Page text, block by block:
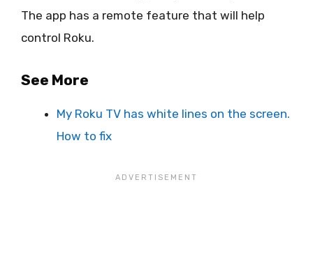
The app has a remote feature that will help
control Roku.
See More
My Roku TV has white lines on the screen.
How to fix